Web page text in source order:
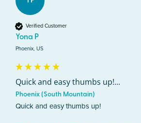
Verified Customer
Yona P
Phoenix, US
Quick and easy thumbs up!...
Phoenix (South Mountain)
Quick and easy thumbs up!